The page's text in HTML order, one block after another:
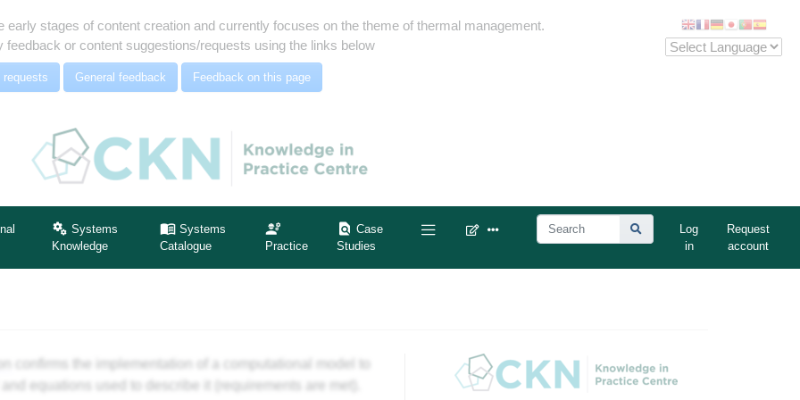
stages of content creation and currently focuses on the theme of thermal management.
feedback or content suggestions/requests using the links below
requests General feedback Feedback on this page
Systems
Knowledge
Systems
Catalogue
Practice
Case
Studies
Log
in
Request
account
confirms the implementation of a computational model to
equations used to describe it (requirements are met).